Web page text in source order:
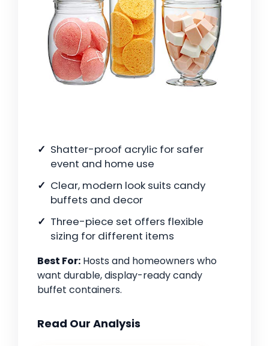
Shatter-proof acrylic for safer
event and home use
Clear, modern look suits candy
buffets and decor
Three-piece set offers flexible
sizing for different items
Best For: Hosts and homeowners who
want durable, display-ready candy
buffet containers.
Read Our Analysis